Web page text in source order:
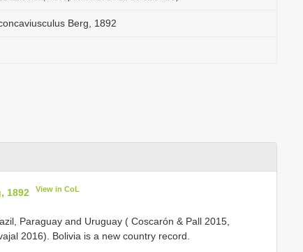
Berg, 1892
1892 View in CoL
Paraguay and Uruguay ( Coscarón & Pall 2015,
2016). Bolivia is a new country record.